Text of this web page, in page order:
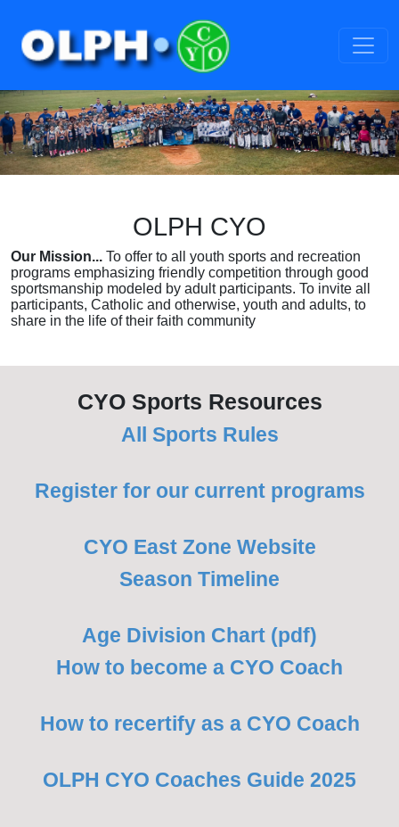
OLPH CYO
Our Mission... To offer to all youth sports and recreation
programs emphasizing friendly competition through good
sportsmanship modeled by adult participants. To invite all
participants, Catholic and otherwise, youth and adults, to
share in the life of their faith community
CYO Sports Resources
All Sports Rules
Register for our current programs
CYO East Zone Website
Season Timeline
Age Division Chart (pdf)
How to become a CYO Coach
How to recertify as a CYO Coach
OLPH CYO Coaches Guide 2025